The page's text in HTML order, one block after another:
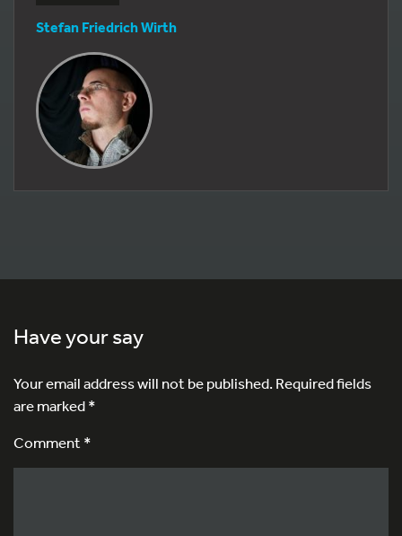
Stefan Friedrich Wirth
Have your say
Your email address will not be published.Required fields
are marked*
Comment *